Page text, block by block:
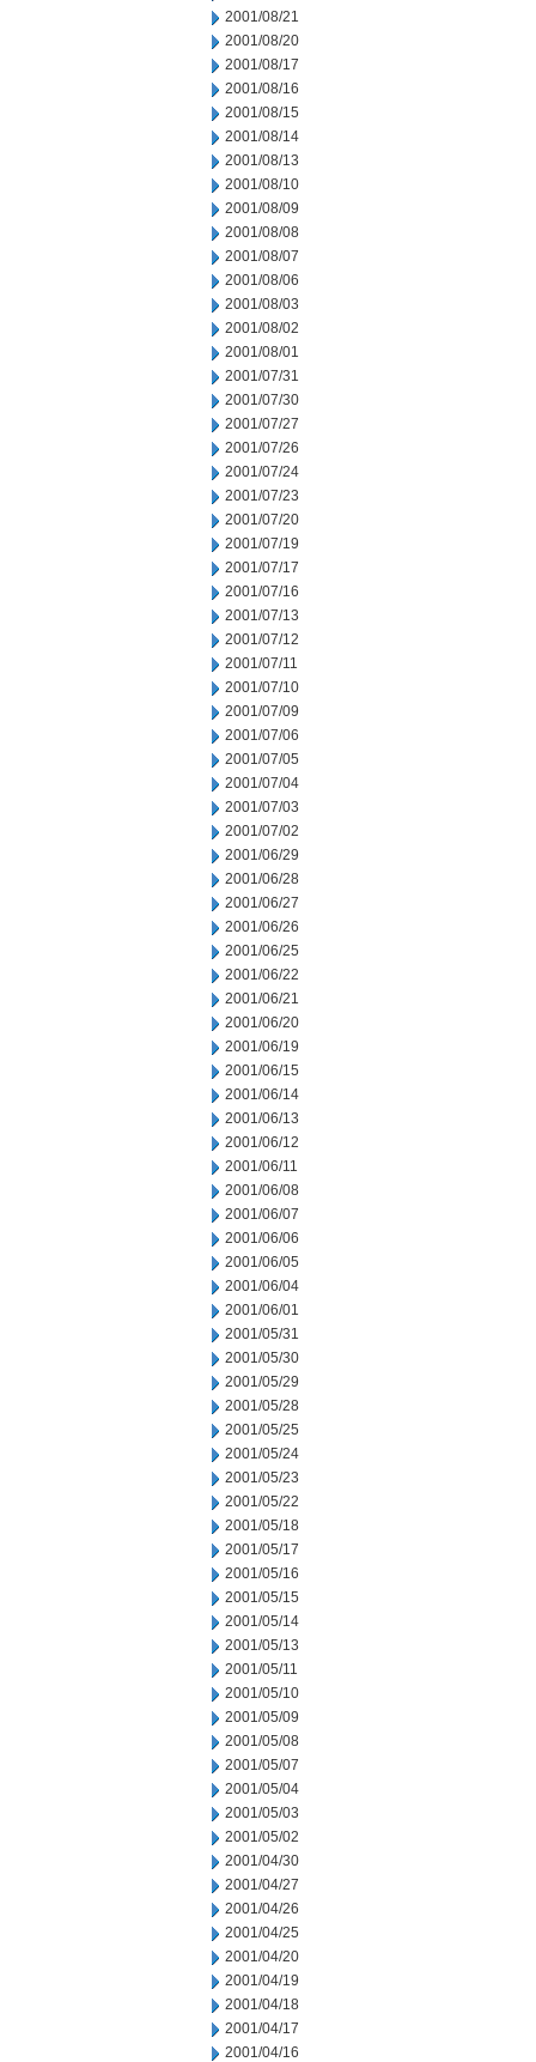
2001/08/21
2001/08/20
2001/08/17
2001/08/16
2001/08/15
2001/08/14
2001/08/13
2001/08/10
2001/08/09
2001/08/08
2001/08/07
2001/08/06
2001/08/03
2001/08/02
2001/08/01
2001/07/31
2001/07/30
2001/07/27
2001/07/26
2001/07/24
2001/07/23
2001/07/20
2001/07/19
2001/07/17
2001/07/16
2001/07/13
2001/07/12
2001/07/11
2001/07/10
2001/07/09
2001/07/06
2001/07/05
2001/07/04
2001/07/03
2001/07/02
2001/06/29
2001/06/28
2001/06/27
2001/06/26
2001/06/25
2001/06/22
2001/06/21
2001/06/20
2001/06/19
2001/06/15
2001/06/14
2001/06/13
2001/06/12
2001/06/11
2001/06/08
2001/06/07
2001/06/06
2001/06/05
2001/06/04
2001/06/01
2001/05/31
2001/05/30
2001/05/29
2001/05/28
2001/05/25
2001/05/24
2001/05/23
2001/05/22
2001/05/18
2001/05/17
2001/05/16
2001/05/15
2001/05/14
2001/05/13
2001/05/11
2001/05/10
2001/05/09
2001/05/08
2001/05/07
2001/05/04
2001/05/03
2001/05/02
2001/04/30
2001/04/27
2001/04/26
2001/04/25
2001/04/20
2001/04/19
2001/04/18
2001/04/17
2001/04/16